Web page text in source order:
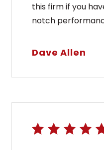
this firm if you
notch
Dave Allen